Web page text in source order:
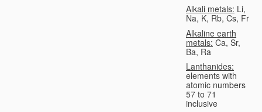
Alkali metals: Li,
Na, K, Rb, Cs, Fr
Alkaline earth
metals: Ca, Sr,
Ba, Ra
Lanthanides:
elements with
atomic numbers
57 to 71
inclusive